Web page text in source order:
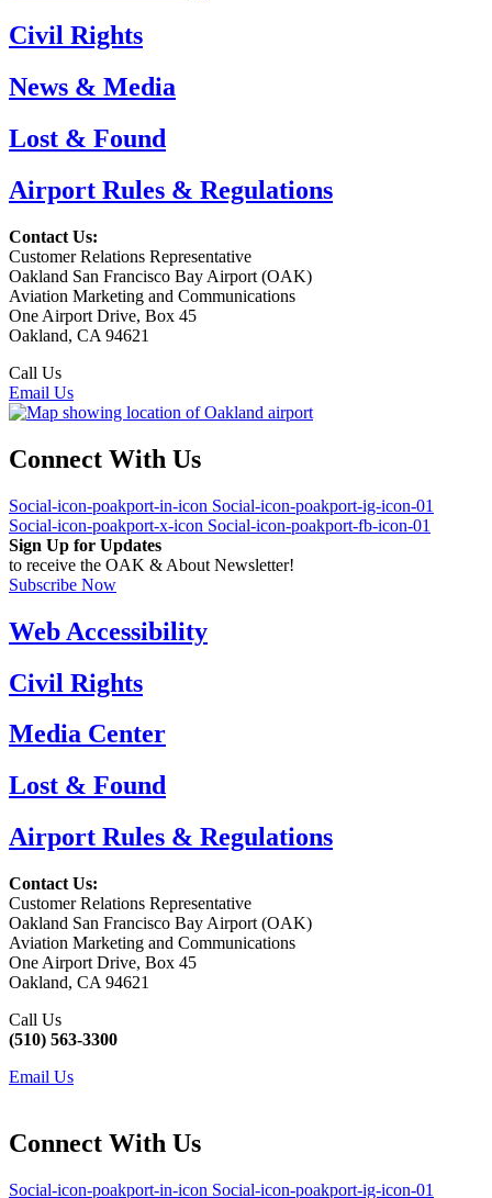
Civil Rights
News & Media
Lost & Found
Airport Rules & Regulations
Contact Us:
Customer Relations Representative
Oakland San Francisco Bay Airport (OAK)
Aviation Marketing and Communications
One Airport Drive, Box 45
Oakland, CA 94621
Call Us
Email Us
Connect With Us
Social-icon-poakport-in-icon Social-icon-poakport-ig-icon-01
Social-icon-poakport-x-icon Social-icon-poakport-fb-icon-01
Sign Up for Updates
to receive the OAK & About Newsletter!
Subscribe Now
Web Accessibility
Civil Rights
Media Center
Lost & Found
Airport Rules & Regulations
Contact Us:
Customer Relations Representative
Oakland San Francisco Bay Airport (OAK)
Aviation Marketing and Communications
One Airport Drive, Box 45
Oakland, CA 94621
Call Us
(510) 563-3300
Email Us
Connect With Us
Social-icon-poakport-in-icon Social-icon-poakport-ig-icon-01